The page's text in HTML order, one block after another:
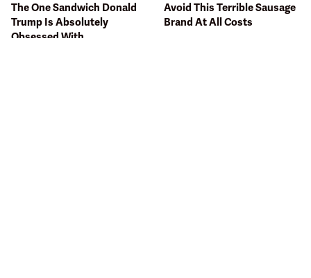
The One Sandwich Donald
Trump Is Absolutely
Obsessed With
Avoid This Terrible Sausage
Brand At All Costs